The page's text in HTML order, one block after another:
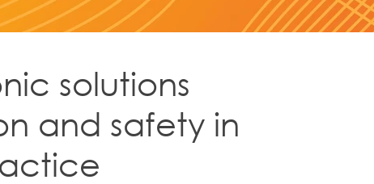
solutions
and safety in